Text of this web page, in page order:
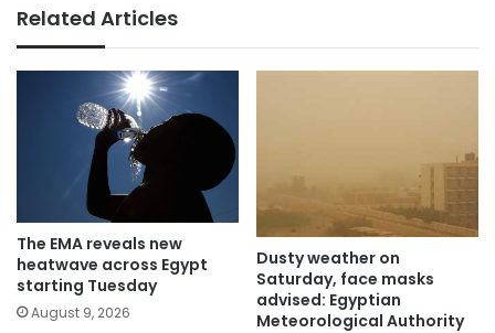
Related Articles
The EMA reveals new
heatwave across Egypt
starting Tuesday
August 9, 2026
Dusty weather on
Saturday, face masks
advised: Egyptian
Meteorological Authority